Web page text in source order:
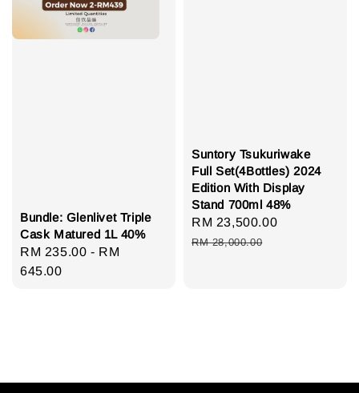
Bundle: Glenlivet Triple
Cask Matured 1L 40%
Regular
price
RM 235.00 - RM
645.00
Suntory Tsukuriwake
Full Set(4Bottles) 2024
Edition With Display
Stand 700ml 48%
Sale
price
RM 23,500.00
RM 28,000.00